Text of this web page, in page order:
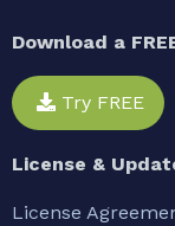
Download a
Try FREE
License &
License